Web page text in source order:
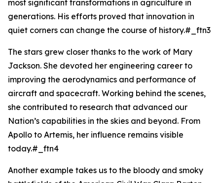
most significant transformations in agriculture in
generations. His efforts proved that innovation in
quiet corners can change the course of history.#_ftn3
The stars grew closer thanks to the work of Mary
Jackson. She devoted her engineering career to
improving the aerodynamics and performance of
aircraft and spacecraft. Working behind the scenes,
she contributed to research that advanced our
Nation’s capabilities in the skies and beyond. From
Apollo to Artemis, her influence remains visible
today.#_ftn4
Another example takes us to the bloody and smoky